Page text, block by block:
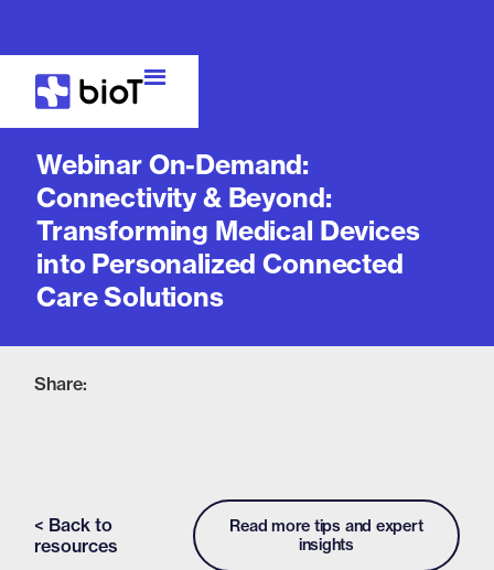
Webinar On-Demand:
Connectivity & Beyond:
Transforming Medical Devices
into Personalized Connected
Care Solutions
Share:
< Back to
resources
Read more tips and expert
insights